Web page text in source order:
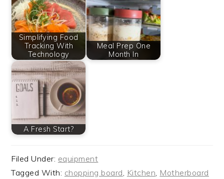
Simplifying Food
Tracking With
Technology
Meal Prep One
Month In
A Fresh Start?
Filed Under: equipment
Tagged With: chopping board Kitchen Motherboard